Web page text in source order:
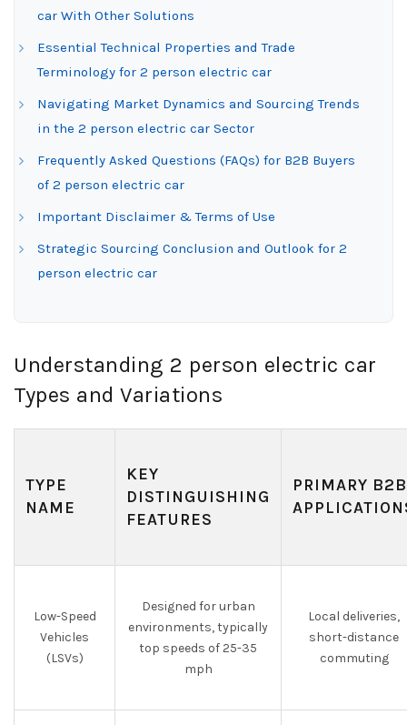
car With Other Solutions
Essential Technical Properties and Trade
Terminology for 2 person electric car
Navigating Market Dynamics and Sourcing Trends
in the 2 person electric car Sector
Frequently Asked Questions (FAQs) for B2B Buyers
of 2 person electric car
Important Disclaimer & Terms of Use
Strategic Sourcing Conclusion and Outlook for 2
person electric car
Understanding 2 person electric car
Types and Variations
TYPE
NAME
KEY
DISTINGUISHING
FEATURES
PRIMARY B2B
Low-Speed
Vehicles
(LSVs)
Designed for urban
environments, typically
top speeds of 25-35
mph
Local deliveries,
short-distance
commuting